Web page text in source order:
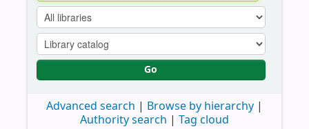
Go
Advanced search
Browse by hierarchy
Authority search
Tag cloud